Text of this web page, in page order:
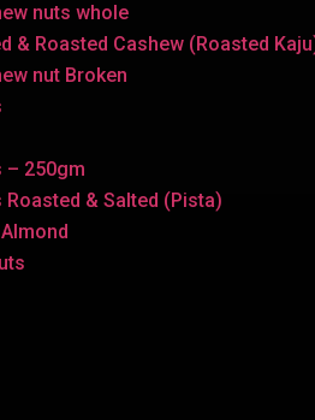
nuts whole
& Roasted Cashew (Roasted
nut Broken
– 250gm
& Salted (Pista)